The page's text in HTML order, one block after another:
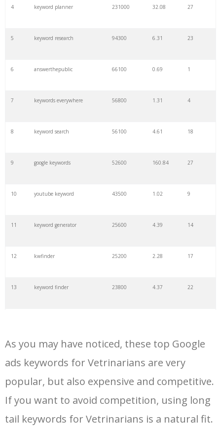
4 keyword planner 231000 32.08 27
5 keyword research 94300 6.31 23
6 answerthepublic 66100 0.69 1
7 keywords everywhere 56800 1.31 4
8 keyword search 56100 4.61 18
9 google keywords 52600 160.84 27
10 youtube keyword 43500 1.02 9
11 keyword generator 25600 4.39 14
12 kwfinder 25200 2.28 17
13 keyword finder 23800 4.37 22
15 keywords io 19500 4.18 5
16 rank tracker 18200 2.50 12
As you may have noticed, these top Google
ads keywords for Vetrinarians are very
popular, but also expensive and competitive.
If you want to avoid competition, using long
tail keywords for Vetrinarians is a natural fit.